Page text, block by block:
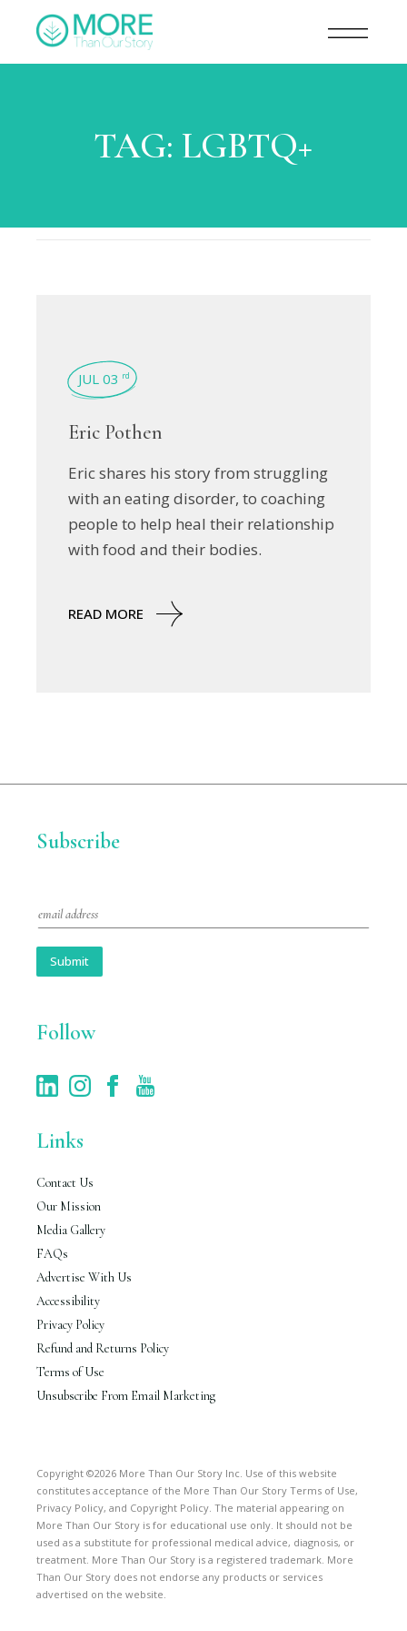
TAG: LGBTQ+
JUL 03 rd
Eric Pothen
Eric shares his story from struggling
with an eating disorder, to coaching
people to help heal their relationship
with food and their bodies.
READ MORE
Subscribe
m
l
Submit
Follow
Links
Contact Us
Our Mission
Media Gallery
FAQs
Advertise With Us
Accessibility
Privacy Policy
Refund and Returns Policy
Terms of Use
Unsubscribe From Email Marketing
Copyright ©2026 More Than Our Story Inc. Use of this website
constitutes acceptance of the More Than Our Story Terms of Use,
Privacy Policy, and Copyright Policy. The material appearing on
More Than Our Story is for educational use only. It should not be
used as a substitute for professional medical advice, diagnosis, or
treatment. More Than Our Story is a registered trademark. More
Than Our Story does not endorse any products or services
advertised on the website.